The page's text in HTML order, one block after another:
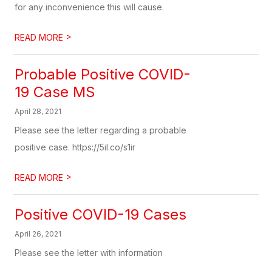
for any inconvenience this will cause.
READ MORE >
Probable Positive COVID-
19 Case MS
April 28, 2021
Please see the letter regarding a probable
positive case. https://5il.co/s1ir
READ MORE >
Positive COVID-19 Cases
April 26, 2021
Please see the letter with information